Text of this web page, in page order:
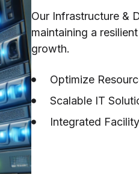
Our Infrastructure &
maintaining a
growth.
Optimize
Scalable IT
Integrated